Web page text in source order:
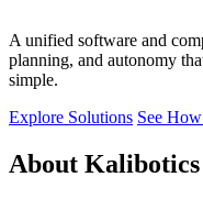
A unified software and
planning, and autonomy
simple.
Explore Solutions See
About Kalibotics